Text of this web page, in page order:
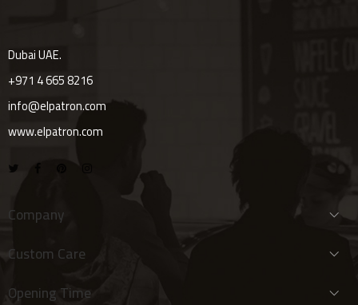
Dubai UAE.
+971 4 665 8216
info@elpatron.com
www.elpatron.com
Company
Custom Care
Opening Time